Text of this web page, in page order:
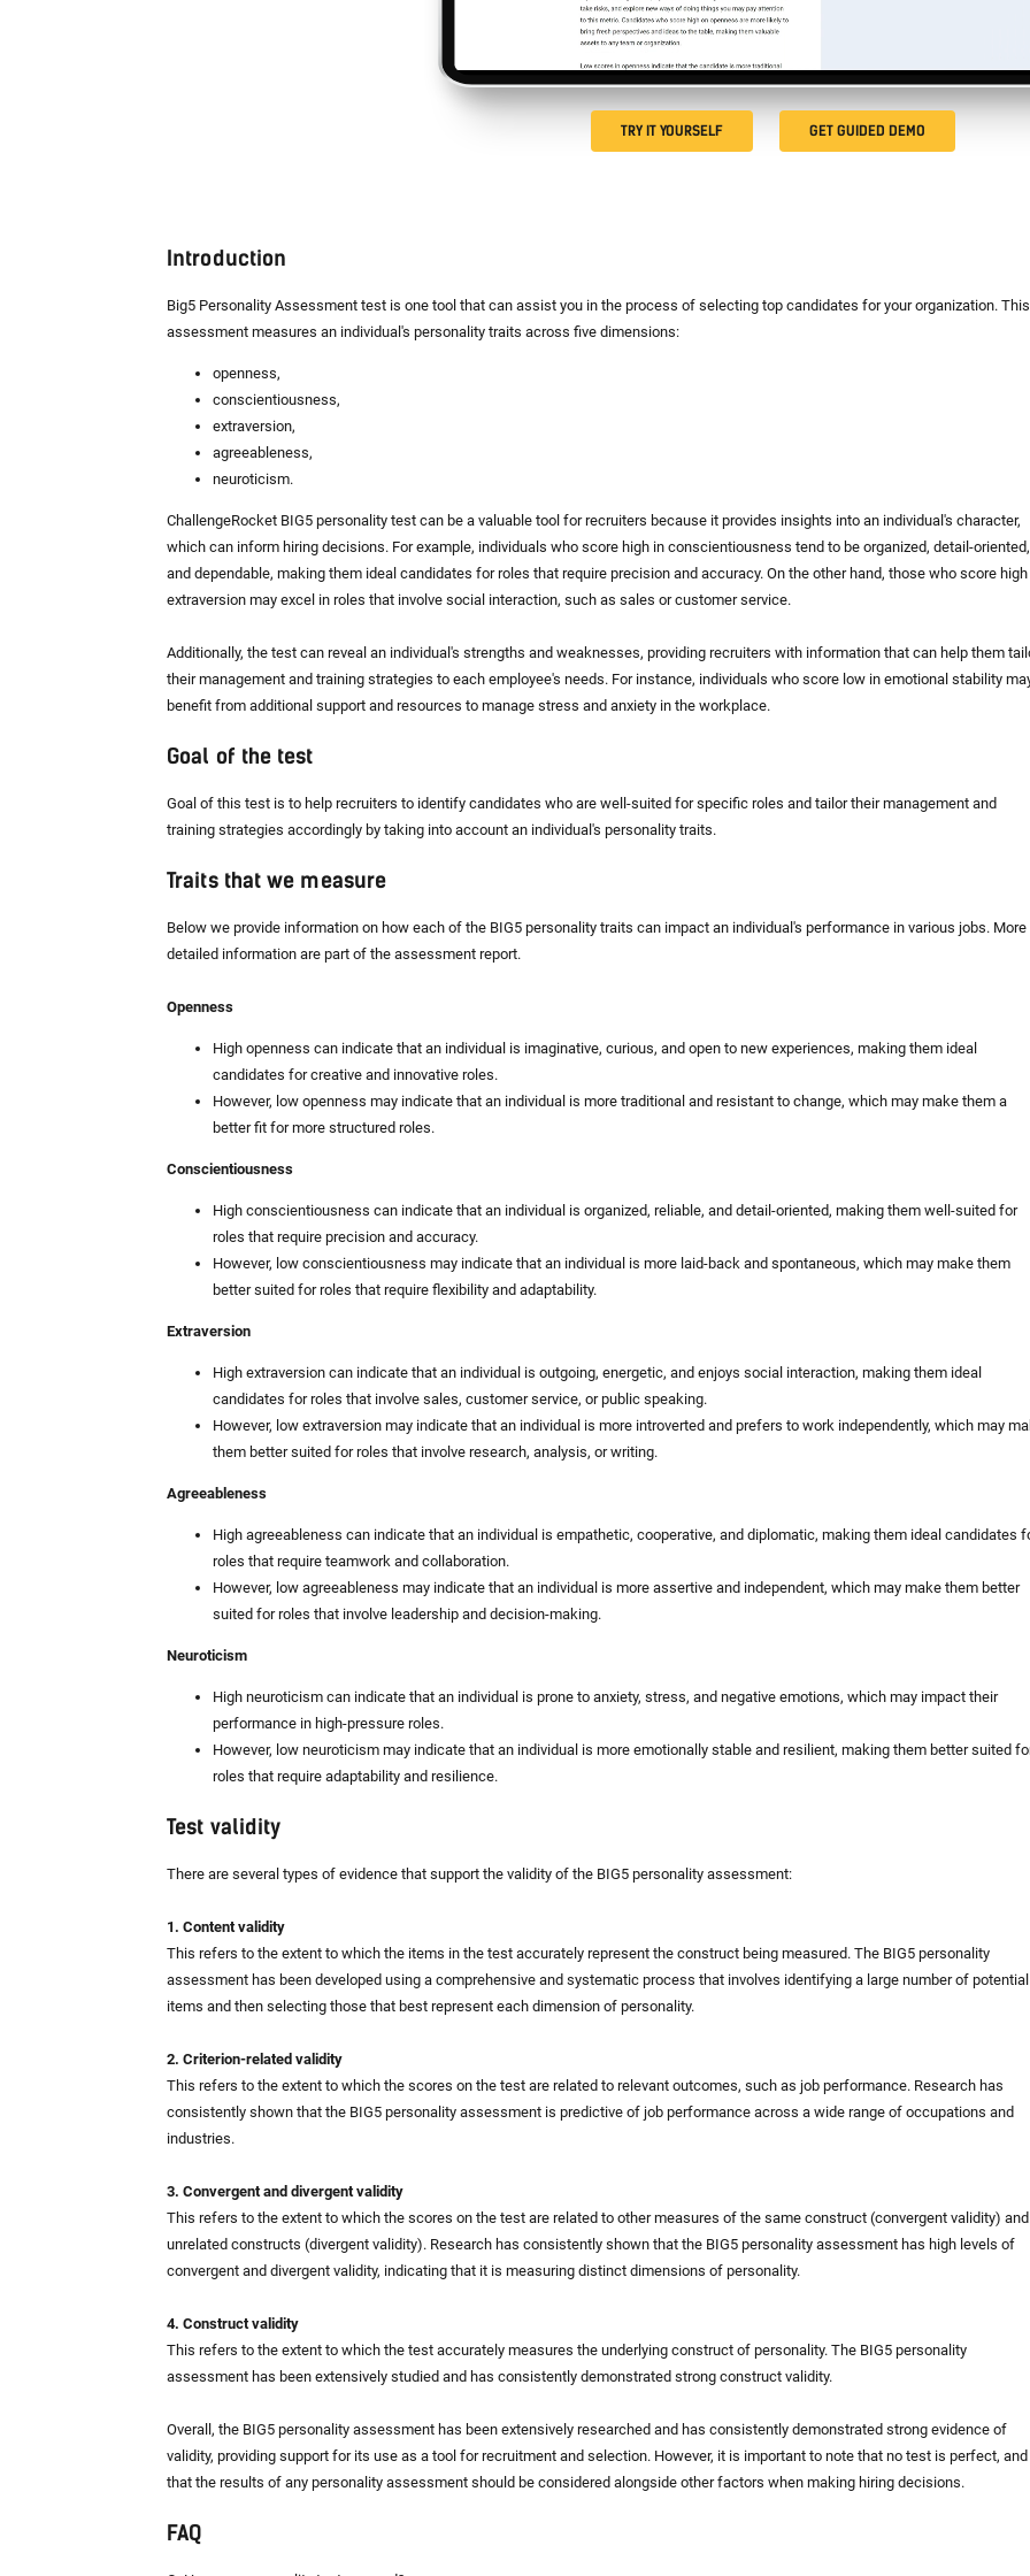
TRY IT YOURSELF GET GUIDED DEMO
Introduction
Big5 Personality Assessment test is one tool that can assist you in the process of selecting top candidates for your organization. This
assessment measures an individual's personality traits across five dimensions:
openness,
conscientiousness,
extraversion,
agreeableness,
neuroticism.
ChallengeRocket BIG5 personality test can be a valuable tool for recruiters because it provides insights into an individual's character,
which can inform hiring decisions. For example, individuals who score high in conscientiousness tend to be organized, detail-oriented,
and dependable, making them ideal candidates for roles that require precision and accuracy. On the other hand, those who score
extraversion may excel in roles that involve social interaction, such as sales or customer service.
Additionally, the test can reveal an individual's strengths and weaknesses, providing recruiters with information that can help them
their management and training strategies to each employee's needs. For instance, individuals who score low in emotional stability
benefit from additional support and resources to manage stress and anxiety in the workplace.
Goal of the test
Goal of this test is to help recruiters to identify candidates who are well-suited for specific roles and tailor their management and
training strategies accordingly by taking into account an individual's personality traits.
Traits that we measure
Below we provide information on how each of the BIG5 personality traits can impact an individual's performance in various jobs. More
detailed information are part of the assessment report.
Openness
High openness can indicate that an individual is imaginative, curious, and open to new experiences, making them ideal
candidates for creative and innovative roles.
However, low openness may indicate that an individual is more traditional and resistant to change, which may make them a
better fit for more structured roles.
Conscientiousness
High conscientiousness can indicate that an individual is organized, reliable, and detail-oriented, making them well-suited for
roles that require precision and accuracy.
However, low conscientiousness may indicate that an individual is more laid-back and spontaneous, which may make them
better suited for roles that require flexibility and adaptability.
Extraversion
High extraversion can indicate that an individual is outgoing, energetic, and enjoys social interaction, making them ideal
candidates for roles that involve sales, customer service, or public speaking.
However, low extraversion may indicate that an individual is more introverted and prefers to work independently, which may
them better suited for roles that involve research, analysis, or writing.
Agreeableness
High agreeableness can indicate that an individual is empathetic, cooperative, and diplomatic, making them ideal candidates
roles that require teamwork and collaboration.
However, low agreeableness may indicate that an individual is more assertive and independent, which may make them better
suited for roles that involve leadership and decision-making.
Neuroticism
High neuroticism can indicate that an individual is prone to anxiety, stress, and negative emotions, which may impact their
performance in high-pressure roles.
However, low neuroticism may indicate that an individual is more emotionally stable and resilient, making them better suited
roles that require adaptability and resilience.
Test validity
There are several types of evidence that support the validity of the BIG5 personality assessment:
1. Content validity
This refers to the extent to which the items in the test accurately represent the construct being measured. The BIG5 personality
assessment has been developed using a comprehensive and systematic process that involves identifying a large number of potential
items and then selecting those that best represent each dimension of personality.
2. Criterion-related validity
This refers to the extent to which the scores on the test are related to relevant outcomes, such as job performance. Research has
consistently shown that the BIG5 personality assessment is predictive of job performance across a wide range of occupations and
industries.
3. Convergent and divergent validity
This refers to the extent to which the scores on the test are related to other measures of the same construct (convergent validity) and
unrelated constructs (divergent validity). Research has consistently shown that the BIG5 personality assessment has high levels of
convergent and divergent validity, indicating that it is measuring distinct dimensions of personality.
4. Construct validity
This refers to the extent to which the test accurately measures the underlying construct of personality. The BIG5 personality
assessment has been extensively studied and has consistently demonstrated strong construct validity.
Overall, the BIG5 personality assessment has been extensively researched and has consistently demonstrated strong evidence of
validity, providing support for its use as a tool for recruitment and selection. However, it is important to note that no test is perfect, and
that the results of any personality assessment should be considered alongside other factors when making hiring decisions.
FAQ